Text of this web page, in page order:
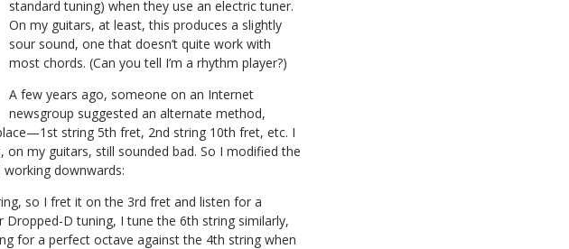
standard tuning) when they use an electric tuner.
On my guitars, at least, this produces a slightly
sour sound, one that doesn’t quite work with
most chords. (Can you tell I’m a rhythm player?)
A few years ago, someone on an Internet
newsgroup suggested an alternate method,
string 5th fret, 2nd string 10th fret, etc. I
my guitars, still sounded bad. So I modified the
downwards:
so I fret it on the 3rd fret and listen for a
D tuning, I tune the 6th string similarly,
for a perfect octave against the 4th string when